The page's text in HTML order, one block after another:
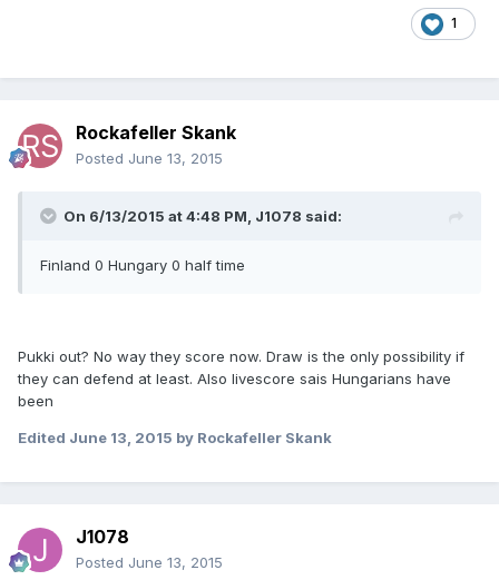
1
Rockafeller Skank
Posted June 13, 2015
On 6/13/2015 at 4:48 PM, J1078 said:
Finland 0 Hungary 0 half time
Pukki out? No way they score now. Draw is the only possibility if
they can defend at least. Also livescore sais Hungarians have
been
Edited June 13, 2015 by Rockafeller Skank
J1078
Posted June 13, 2015